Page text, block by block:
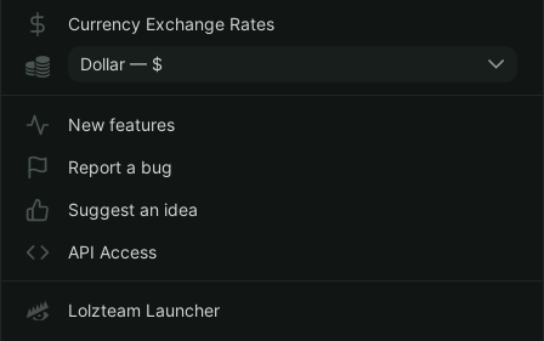
Currency Exchange Rates
Dollar — $
New features
Report a bug
Suggest an idea
API Access
Lolzteam Launcher